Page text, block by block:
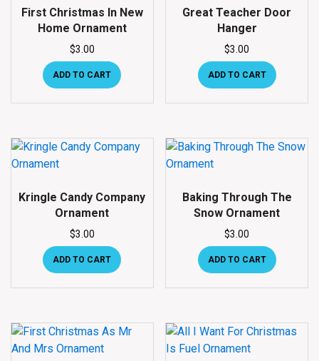
First Christmas In New
Home Ornament
$3.00
ADD TO CART
Great Teacher Door
Hanger
$3.00
ADD TO CART
Kringle Candy Company
Ornament
$3.00
ADD TO CART
Baking Through The
Snow Ornament
$3.00
ADD TO CART